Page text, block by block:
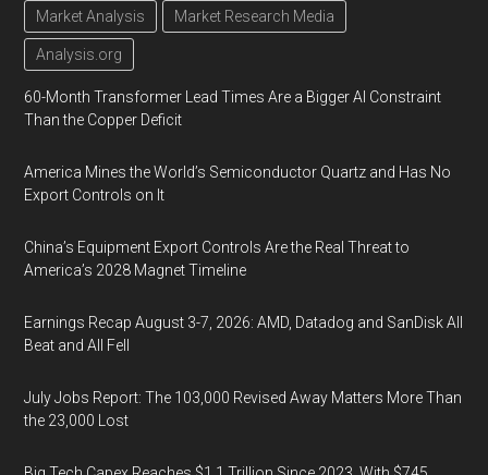
Market Analysis Market Research Media
Analysis.org
60-Month Transformer Lead Times Are a Bigger AI Constraint
Than the Copper Deficit
America Mines the World’s Semiconductor Quartz and Has No
Export Controls on It
China’s Equipment Export Controls Are the Real Threat to
America’s 2028 Magnet Timeline
Earnings Recap August 3-7, 2026: AMD, Datadog and SanDisk All
Beat and All Fell
July Jobs Report: The 103,000 Revised Away Matters More Than
the 23,000 Lost